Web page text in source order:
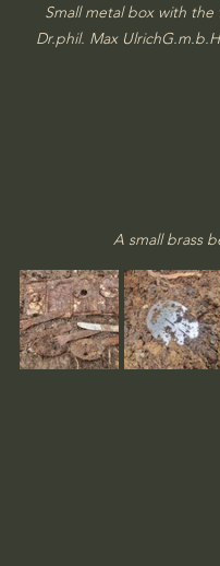
Small metal box with
Dr.phil. Max
A small brass